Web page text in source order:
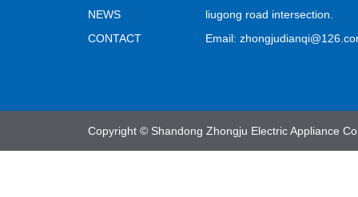
NEWS
CONTACT
liugong road intersection.
Email:
Copyright © Shandong Zhongju Electric Appliance